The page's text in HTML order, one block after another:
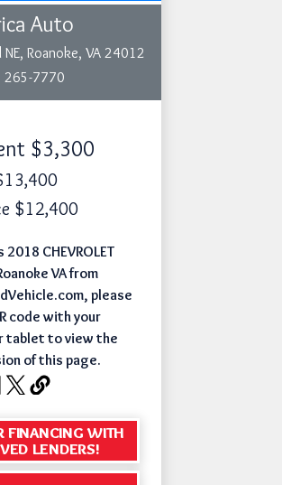
Auto
Roanoke, VA 24012
265-7770
$3,300
$12,400
FINANCING WITH
LENDERS!